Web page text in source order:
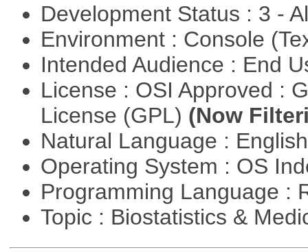
Development Status : 3 -
Environment : Console
Intended Audience : End
License : OSI Approved :
License (GPL) (Now
Natural Language :
Operating System : OS
Programming Language :
Topic : Biostatistics &